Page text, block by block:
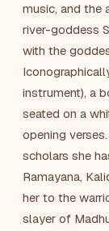
music, and the
river-goddess
with the
instrument), a
seated on a
opening
scholars she
Ramayana,
her to the
slayer of